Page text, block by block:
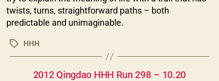
twists, turns, straightforward paths – both
predictable and unimaginable.
TagsHHH
Categories
2012 Qingdao HHH Run 298 – 10.20